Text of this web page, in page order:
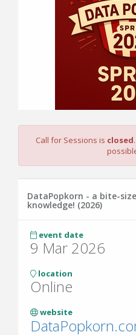
Call for Sessions is closed
DataPopkorn - a bite-
knowledge! (2026)
event date
9 Mar 2026
location
Online
website